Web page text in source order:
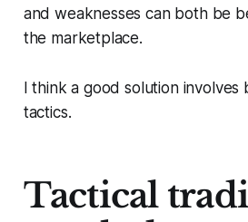
and weaknesses can both be
the marketplace.
I think a good solution
tactics.
Tactical